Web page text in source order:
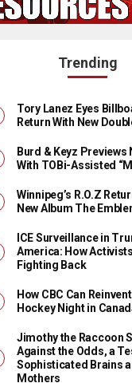
Trending
Tory Lanez Eyes
Return With New
Burd & Keyz Previews
With TOBi-Assisted
Winnipeg’s R.O.Z
New Album The
ICE Surveillance in
America: How
Fighting Back
How CBC Can
Hockey Night in
Jimothy the Raccoon
Against the Odds, a
Sophisticated Brains
Mothers